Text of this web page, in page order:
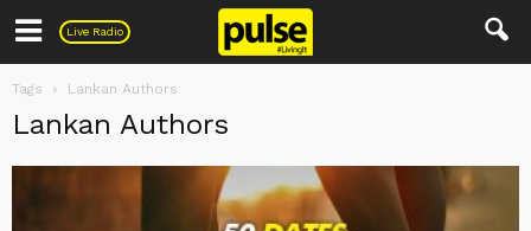
Live Radio
Pulse
Tags Lankan Authors
Lankan Authors